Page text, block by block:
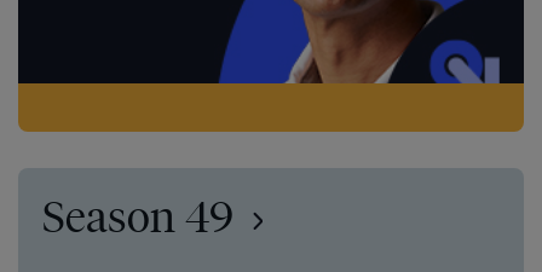
Season 49